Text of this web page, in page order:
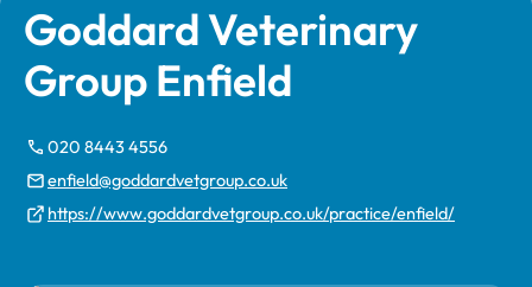
Goddard Veterinary
Group Enfield
020 8443 4556
enfield@goddardvetgroup.co.uk
https://www.goddardvetgroup.co.uk/practice/enfield/